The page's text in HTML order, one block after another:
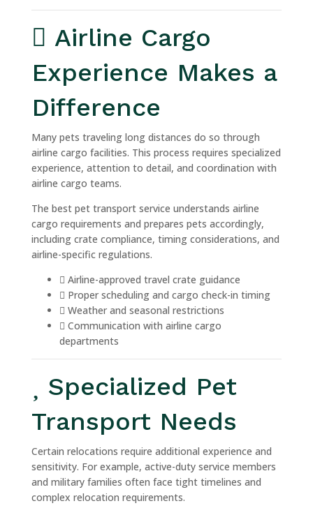
Airline Cargo
Experience Makes a
Difference
Many pets traveling long distances do so through
airline cargo facilities. This process requires specialized
experience, attention to detail, and coordination with
airline cargo teams.
The best pet transport service understands airline
cargo requirements and prepares pets accordingly,
including crate compliance, timing considerations, and
airline-specific regulations.
Airline-approved travel crate guidance
Proper scheduling and cargo check-in timing
Weather and seasonal restrictions
Communication with airline cargo
departments
Specialized Pet
Transport Needs
Certain relocations require additional experience and
sensitivity. For example, active-duty service members
and military families often face tight timelines and
complex relocation requirements.